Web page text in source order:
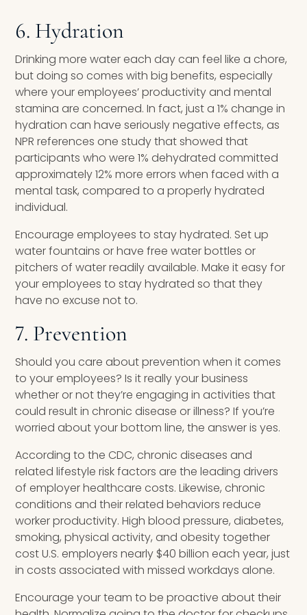
6. Hydration
Drinking more water each day can feel like a chore,
but doing so comes with big benefits, especially
where your employees’ productivity and mental
stamina are concerned. In fact, just a 1% change in
hydration can have seriously negative effects, as
NPR references one study that showed that
participants who were 1% dehydrated committed
approximately 12% more errors when faced with a
mental task, compared to a properly hydrated
individual.
Encourage employees to stay hydrated. Set up
water fountains or have free water bottles or
pitchers of water readily available. Make it easy for
your employees to stay hydrated so that they
have no excuse not to.
7. Prevention
Should you care about prevention when it comes
to your employees? Is it really your business
whether or not they’re engaging in activities that
could result in chronic disease or illness? If you’re
worried about your bottom line, the answer is yes.
According to the CDC, chronic diseases and
related lifestyle risk factors are the leading drivers
of employer healthcare costs. Likewise, chronic
conditions and their related behaviors reduce
worker productivity. High blood pressure, diabetes,
smoking, physical activity, and obesity together
cost U.S. employers nearly $40 billion each year, just
in costs associated with missed workdays alone.
Encourage your team to be proactive about their